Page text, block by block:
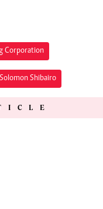
Corporation
Shibairo